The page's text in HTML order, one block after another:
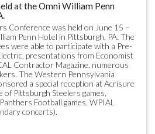
at the Omni William Penn
Conference was held on June 15 –
Penn Hotel in Pittsburgh, PA. The
were able to participate with a Pre-
presentations from Economist
Contractor Magazine, numerous
The Western Pennsylvania
a special reception at Acrisure
of Pittsburgh Steelers games,
Football games, WPIAL
concerts).